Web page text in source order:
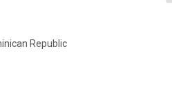
Republic